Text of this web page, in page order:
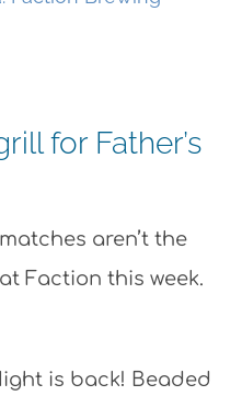
for Father’s
aren’t the
Faction this week.
is back! Beaded